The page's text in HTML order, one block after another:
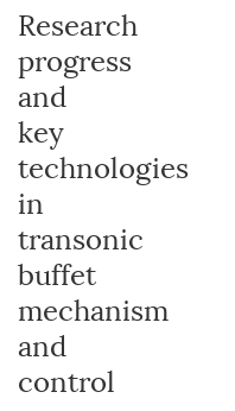
Research
progress
and
key
technologies
in
transonic
buffet
mechanism
and
control